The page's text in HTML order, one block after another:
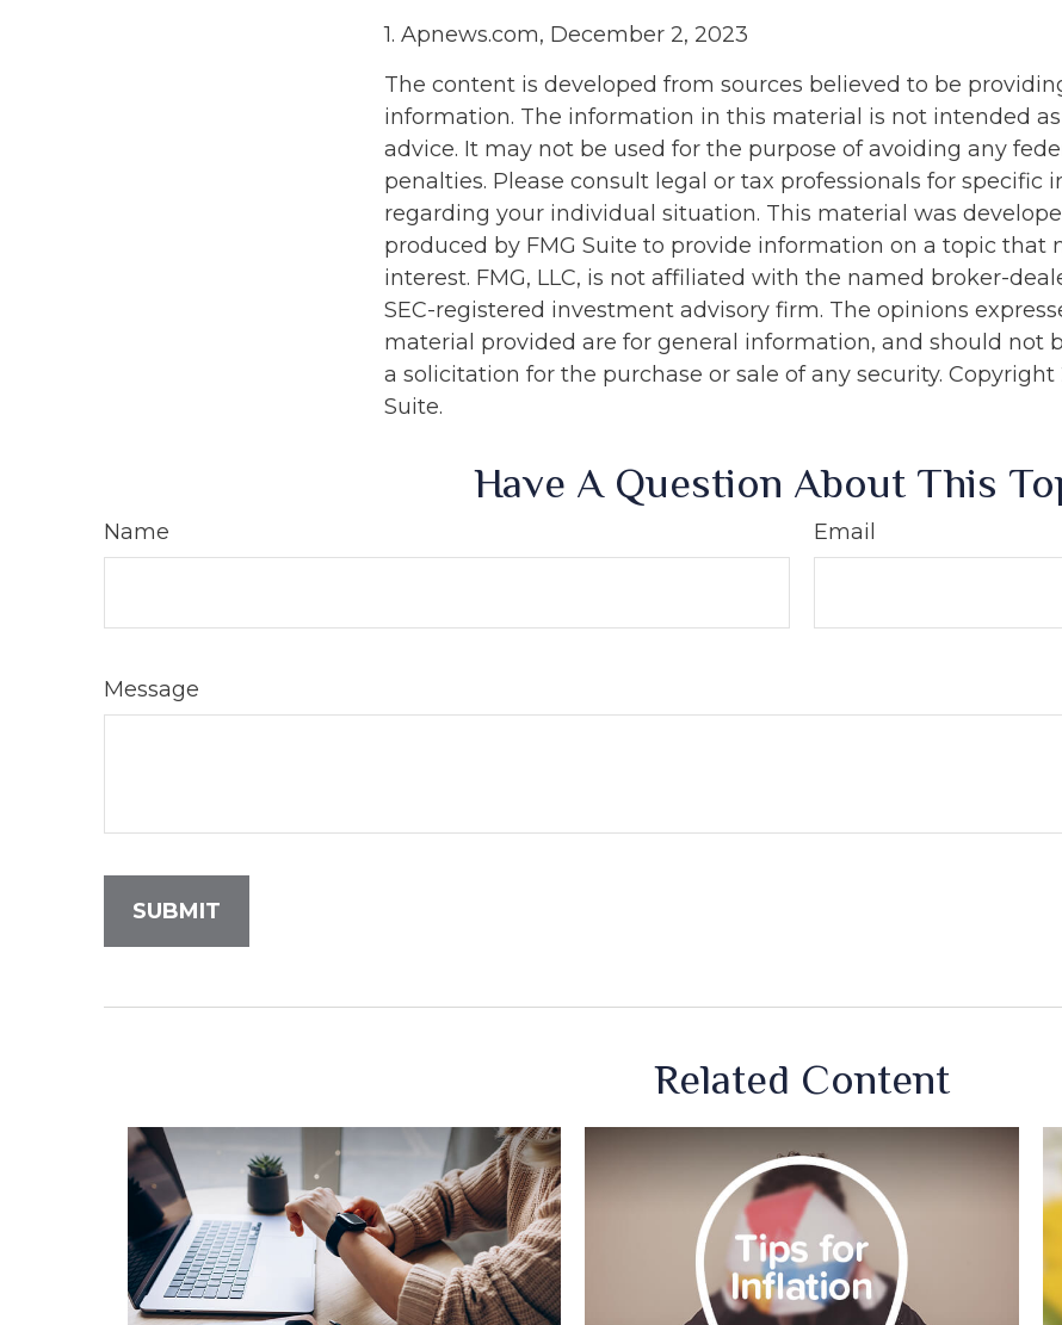
1. Apnews.com, December 2, 2023
The content is developed from sources believed to be
information. The information in this material is not intended as
advice. It may not be used for the purpose of avoiding any
penalties. Please consult legal or tax professionals for specific
regarding your individual situation. This material was
produced by FMG Suite to provide information on a topic that
interest. FMG, LLC, is not affiliated with the named broker-
SEC-registered investment advisory firm. The opinions
material provided are for general information, and should not
a solicitation for the purchase or sale of any security. Copyright
Suite.
Have A Question About This
Name Email
Message
Related Content